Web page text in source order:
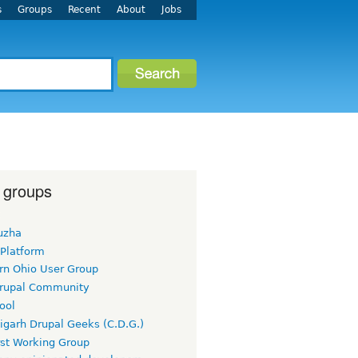
Groups Recent About Jobs
Ohio User Group
Community
Drupal Geeks (C.D.G.)
Working Group